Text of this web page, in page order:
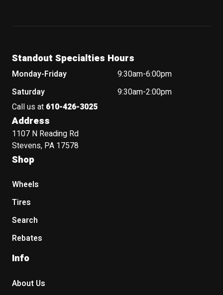
Standout Specialties Hours
Monday-Friday
9:30am-6:00pm
Saturday
9:30am-2:00pm
Call us at 610-426-3025
Address
1107 N Reading Rd
Stevens, PA 17578
Shop
Wheels
Tires
Search
Rebates
Info
About Us